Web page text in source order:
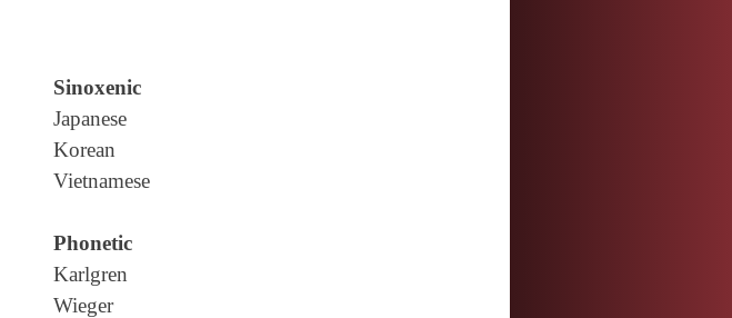
Sinoxenic
Japanese
Korean
Vietnamese
Phonetic
Karlgren
Wieger